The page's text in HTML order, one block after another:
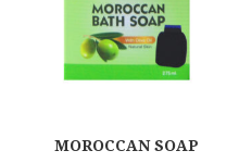
MOROCCAN SOAP